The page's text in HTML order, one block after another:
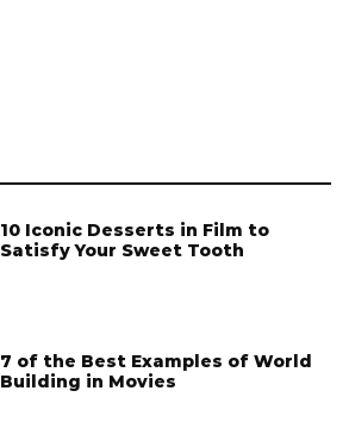
10 Iconic Desserts in Film to
Satisfy Your Sweet Tooth
7 of the Best Examples of World
Building in Movies